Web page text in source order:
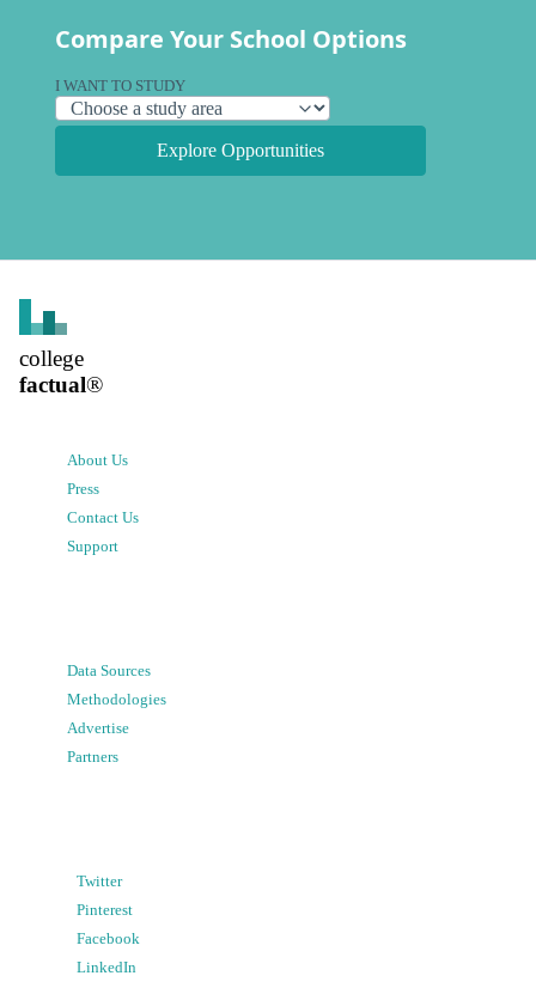
Compare Your School Options
I WANT TO STUDY
Explore Opportunities
college
factual®
About Us
Press
Contact Us
Support
Data Sources
Methodologies
Advertise
Partners
Twitter
Pinterest
Facebook
LinkedIn